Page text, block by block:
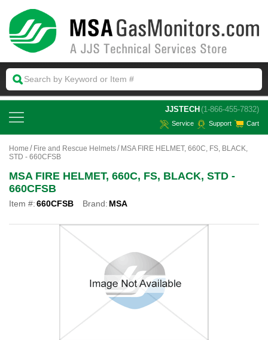
JJSTECH (1-866-455-7832)
Service Support Cart
Home Fire and Rescue Helmets
MSA FIRE HELMET, 660C, FS, BLACK,
STD - 660CFSB
MSA FIRE HELMET, 660C, FS, BLACK, STD -
660CFSB
Item #:660CFSB Brand: MSA